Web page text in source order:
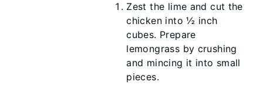
Zest the lime and cut the
chicken into ½ inch
cubes. Prepare
lemongrass by crushing
and mincing it into small
pieces.